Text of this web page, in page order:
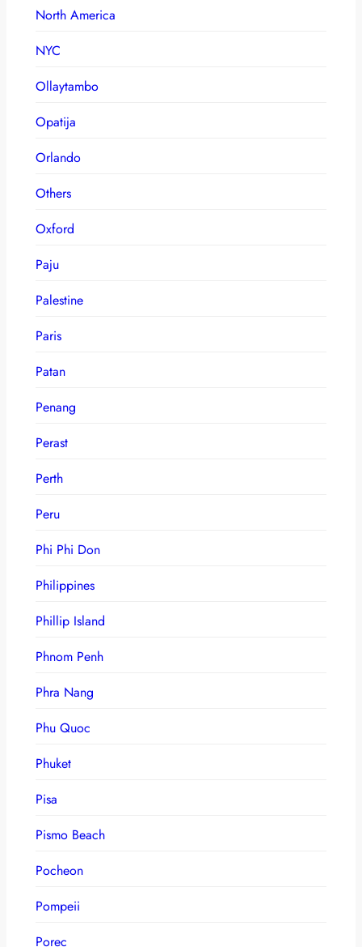
North America
NYC
Ollaytambo
Opatija
Orlando
Others
Oxford
Paju
Palestine
Paris
Patan
Penang
Perast
Perth
Peru
Phi Phi Don
Philippines
Phillip Island
Phnom Penh
Phra Nang
Phu Quoc
Phuket
Pisa
Pismo Beach
Pocheon
Pompeii
Porec